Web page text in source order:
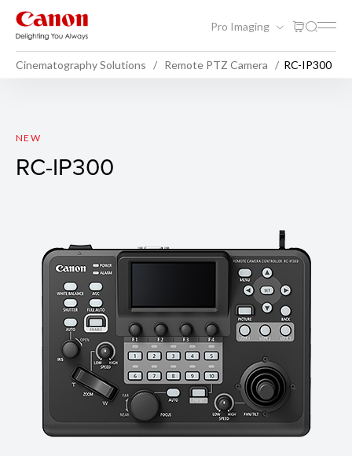
Pro Imaging
Cinematography Solutions Remote PTZ Camera RC-IP300
RC-IP300
NEW
RC-IP300